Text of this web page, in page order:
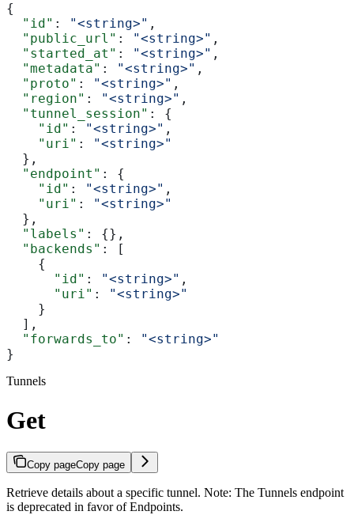
{
  "id"
: "<string>" ,
  "public_url"
: "<string>" ,
  "started_at"
: "<string>" ,
  "metadata"
: "<string>" ,
  "proto"
: "<string>" ,
  "region"
: "<string>" ,
  "tunnel_session"
: {
    "id"
: "<string>" ,
    "uri"
:
"<string>"
  },
  "endpoint"
: {
    "id"
: "<string>" ,
    "uri"
:
"<string>"
  },
  "labels"
: {},
  "backends"
: [
    {
      "id"
: "<string>" ,
      "uri"
:
"<string>"
    }
  ],
  "forwards_to"
:
"<string>"
}
Tunnels
Get
Copy pageCopy page
Retrieve details about a specific tunnel. Note: The Tunnels endpoint
is deprecated in favor of Endpoints.